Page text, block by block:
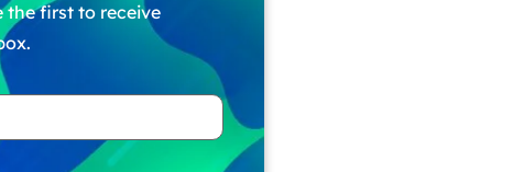
the first to receive